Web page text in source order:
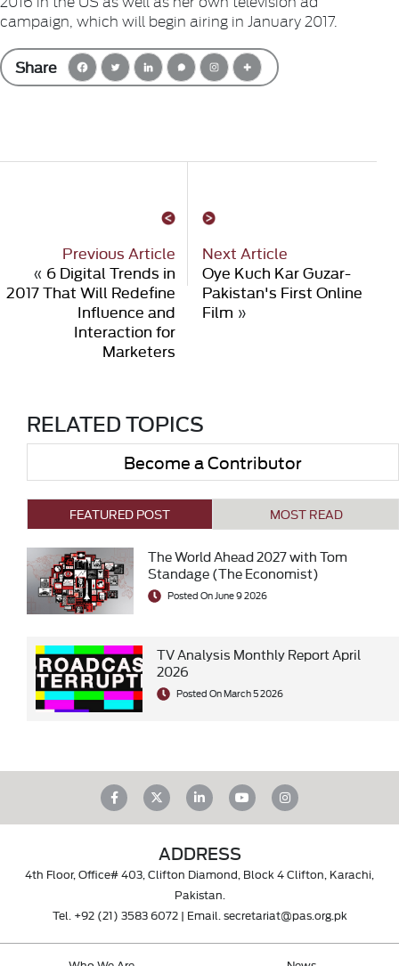
campaign, which will begin airing in January 2017.
Share
Previous Article
« 6 Digital Trends in
2017 That Will Redefine
Influence and
Interaction for
Marketers
Next Article
Oye Kuch Kar Guzar-
Pakistan's First Online
Film »
RELATED TOPICS
Become a Contributor
FEATURED POST MOST READ
The World Ahead 2027 with Tom
Standage (The Economist)
Posted On June 9 2026
TV Analysis Monthly Report April
2026
Posted On March 5 2026
ADDRESS
4th Floor, Office# 403, Clifton Diamond, Block 4 Clifton, Karachi,
Pakistan.
Tel. +92 (21) 3583 6072| Email. secretariat@pas.org.pk